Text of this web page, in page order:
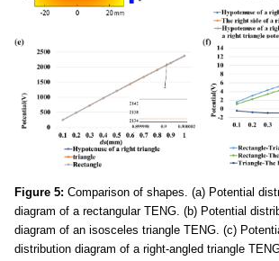
Figure 5: Comparison of shapes. (a) Potential
diagram of a rectangular TENG. (b) Potential
diagram of an isosceles triangle TENG. (c)
distribution diagram of a right-angled triangle